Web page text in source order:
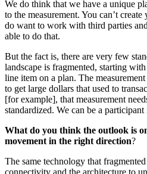
We do think that we have a unique
to the measurement. You can’t
do want to work with third parties
able to do that.
But the fact is, there are very few
landscape is fragmented, starting
line item on a plan. The
to get large dollars that used to
[for example], that measurement
standardized. We can be a participant
What do you think the outlook is
movement in the right direction?
The same technology that
connectivity and the architecture to